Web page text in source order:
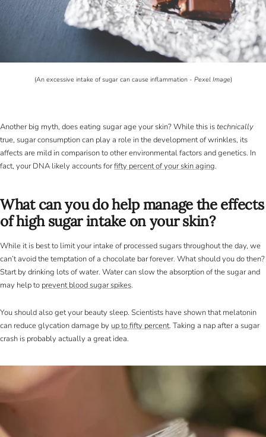
(An excessive intake of sugar can cause inflammation - Pexel Image)
Another big myth, does eating sugar age your skin? While this istechnically
true, sugar consumption can play a role in the development of wrinkles, its
affects are mild in comparison to other environmental factors and genetics. In
fact, your DNA likely accounts forfifty percent of your skin aging.
What can you do help manage the effects
of high sugar intake on your skin?
While it is best to limit your intake of processed sugars throughout the day, we
can’t avoid the temptation of a chocolate bar forever. What should you do then?
Start by drinking lots of water. Water can slow the absorption of the sugar and
may help to prevent blood sugar spikes.
You should also get your beauty sleep. Scientists have shown that melatonin
can reduce glycation damage by up to fifty percent. Taking a nap after a sugar
crash is probably actually a great idea.